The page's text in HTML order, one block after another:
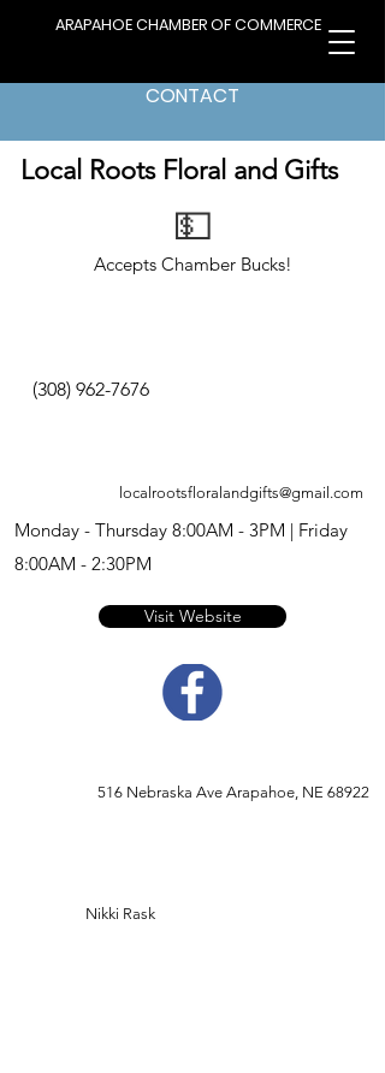
ARAPAHOE CHAMBER OF COMMERCE
CONTACT
Local Roots Floral and Gifts
💵
Accepts Chamber Bucks!
(308) 962-7676
localrootsfloralandgifts@gmail.com
Monday - Thursday 8:00AM - 3PM | Friday
8:00AM - 2:30PM
Visit Website
516 Nebraska Ave Arapahoe, NE 68922
Nikki Rask